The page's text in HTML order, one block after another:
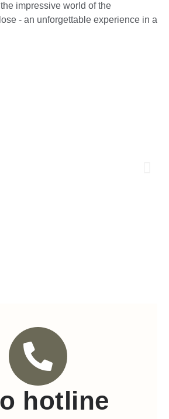
impressive world of the
- an unforgettable experience in a
hotline